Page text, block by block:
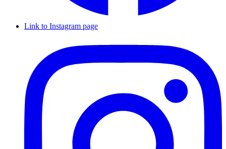
Link to Instagram page